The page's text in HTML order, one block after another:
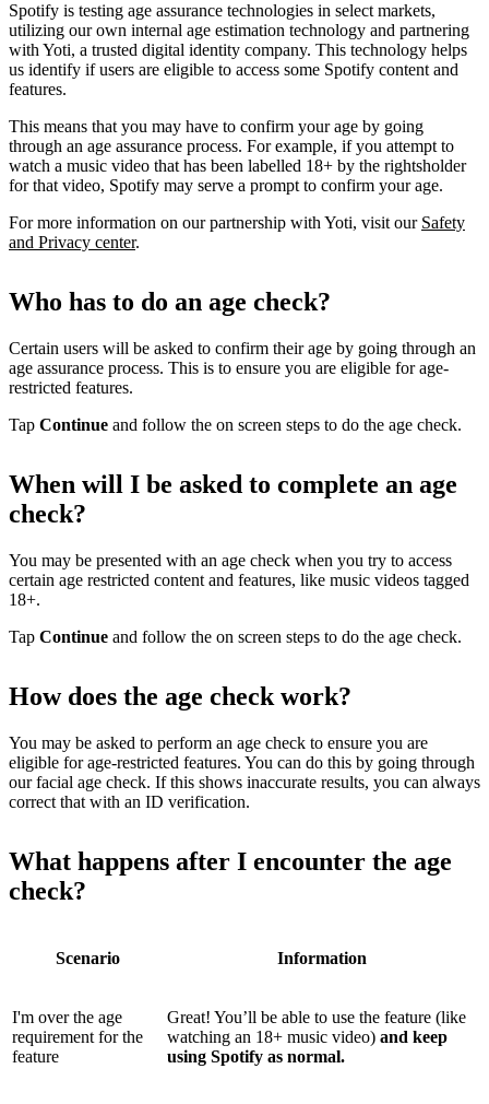
Spotify is testing age assurance technologies in select markets,
utilizing our own internal age estimation technology and partnering
with Yoti, a trusted digital identity company. This technology helps
us identify if users are eligible to access some Spotify content and
features.
This means that you may have to confirm your age by going
through an age assurance process. For example, if you attempt to
watch a music video that has been labelled 18+ by the rightsholder
for that video, Spotify may serve a prompt to confirm your age.
For more information on our partnership with Yoti, visit our Safety
and Privacy center.
Who has to do an age check?
Certain users will be asked to confirm their age by going through an
age assurance process. This is to ensure you are eligible for age-
restricted features.
Tap Continue and follow the on screen steps to do the age check.
When will I be asked to complete an age
check?
You may be presented with an age check when you try to access
certain age restricted content and features, like music videos tagged
18+.
Tap Continue and follow the on screen steps to do the age check.
How does the age check work?
You may be asked to perform an age check to ensure you are
eligible for age-restricted features. You can do this by going through
our facial age check. If this shows inaccurate results, you can always
correct that with an ID verification.
What happens after I encounter the age
check?
Scenario Information
I'm over the age
requirement for the
feature
Great! You’ll be able to use the feature (like
watching an 18+ music video) and keep
using Spotify as normal.